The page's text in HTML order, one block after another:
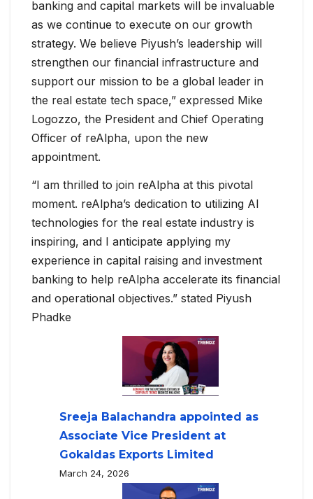
banking and capital markets will be invaluable
as we continue to execute on our growth
strategy. We believe Piyush’s leadership will
strengthen our financial infrastructure and
support our mission to be a global leader in
the real estate tech space,” expressed Mike
Logozzo, the President and Chief Operating
Officer of reAlpha, upon the new
appointment.
“I am thrilled to join reAlpha at this pivotal
moment. reAlpha’s dedication to utilizing AI
technologies for the real estate industry is
inspiring, and I anticipate applying my
experience in capital raising and investment
banking to help reAlpha accelerate its financial
and operational objectives.” stated Piyush
Phadke
Sreeja Balachandra appointed as
Associate Vice President at
Gokaldas Exports Limited
March 24, 2026